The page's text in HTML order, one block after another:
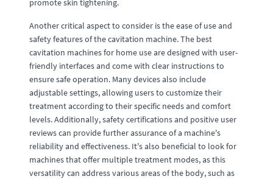
promote skin tightening.
Another critical aspect to consider is the ease of use and
safety features of the cavitation machine. The best
cavitation machines for home use are designed with user-
friendly interfaces and come with clear instructions to
ensure safe operation. Many devices also include
adjustable settings, allowing users to customize their
treatment according to their specific needs and comfort
levels. Additionally, safety certifications and positive user
reviews can provide further assurance of a machine's
reliability and effectiveness. It's also beneficial to look for
machines that offer multiple treatment modes, as this
versatility can address various areas of the body, such as